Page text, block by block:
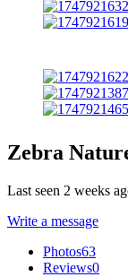
Zebra
Last seen 2 weeks
Write a message
Photos63
Reviews0